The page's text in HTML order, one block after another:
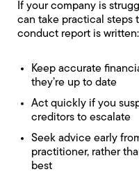
If your company is
can take practical steps
conduct report is written:
Keep accurate
they’re up to date
Act quickly if you
creditors to escalate
Seek advice early
practitioner, rather
best